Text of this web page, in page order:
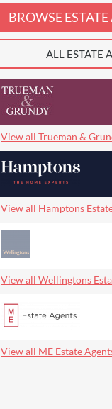
BROWSE
ALL ESTATE
View all Trueman &
View all Hamptons
View all Wellingtons
View all ME Estate